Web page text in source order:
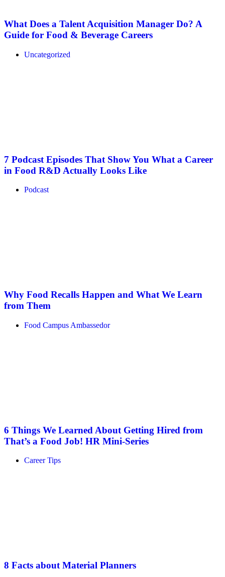
What Does a Talent Acquisition Manager Do? A
Guide for Food & Beverage Careers
Uncategorized
7 Podcast Episodes That Show You What a Career
in Food R&D Actually Looks Like
Podcast
Why Food Recalls Happen and What We Learn
from Them
Food Campus Ambassedor
6 Things We Learned About Getting Hired from
That’s a Food Job! HR Mini-Series
Career Tips
8 Facts about Material Planners